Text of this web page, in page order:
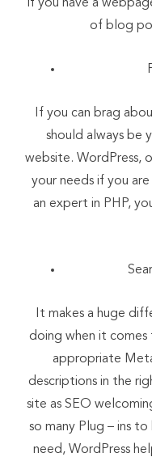
if you have a
of blog
If you can brag
should always be
website. WordPress,
your needs if you
an expert in PHP,
It makes a huge
doing when it comes
appropriate
descriptions in the
site as SEO
so many Plug – ins
need, WordPress